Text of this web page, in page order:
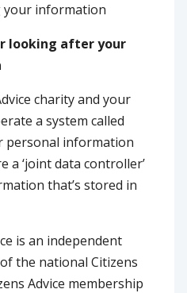
your information
looking after your
charity and your
a system called
personal information
a ‘joint data controller’
that’s stored in
is an independent
the national Citizens
Advice membership